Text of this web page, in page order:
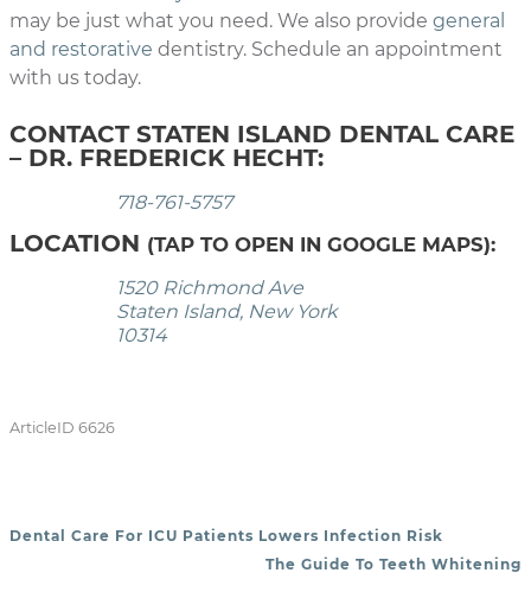
may be just what you need. We also provide general
and restorative dentistry. Schedule an appointment
with us today.
CONTACT STATEN ISLAND DENTAL CARE
– DR. FREDERICK HECHT:
718-761-5757
LOCATION (TAP TO OPEN IN GOOGLE MAPS):
1520 Richmond Ave
Staten Island, New York
10314
ArticleID 6626
Dental Care For ICU Patients Lowers Infection Risk
The Guide To Teeth Whitening